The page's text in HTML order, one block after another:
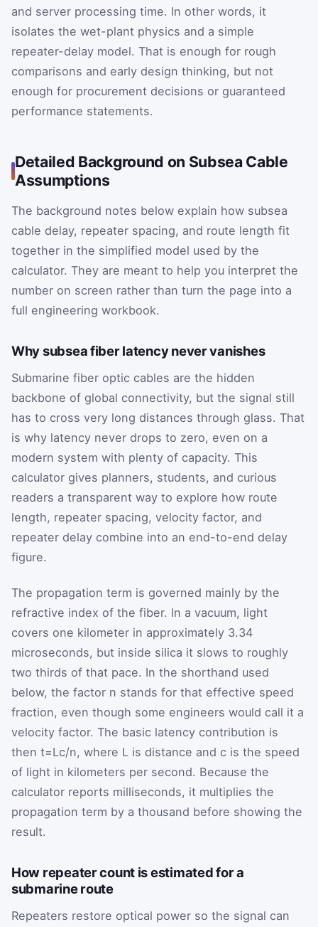
and server processing time. In other words, it
isolates the wet-plant physics and a simple
repeater-delay model. That is enough for rough
comparisons and early design thinking, but not
enough for procurement decisions or guaranteed
performance statements.
Detailed Background on Subsea Cable
Assumptions
The background notes below explain how subsea
cable delay, repeater spacing, and route length fit
together in the simplified model used by the
calculator. They are meant to help you interpret the
number on screen rather than turn the page into a
full engineering workbook.
Why subsea fiber latency never vanishes
Submarine fiber optic cables are the hidden
backbone of global connectivity, but the signal still
has to cross very long distances through glass. That
is why latency never drops to zero, even on a
modern system with plenty of capacity. This
calculator gives planners, students, and curious
readers a transparent way to explore how route
length, repeater spacing, velocity factor, and
repeater delay combine into an end-to-end delay
figure.
The propagation term is governed mainly by the
refractive index of the fiber. In a vacuum, light
covers one kilometer in approximately 3.34
microseconds, but inside silica it slows to roughly
two thirds of that pace. In the shorthand used
below, the factor n stands for that effective speed
fraction, even though some engineers would call it a
velocity factor. The basic latency contribution is
then t=Lc/n, where L is distance and c is the speed
of light in kilometers per second. Because the
calculator reports milliseconds, it multiplies the
propagation term by a thousand before showing the
result.
How repeater count is estimated for a
submarine route
Repeaters restore optical power so the signal can